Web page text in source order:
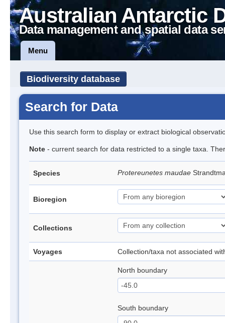
Australian Antarctic
Data management and spatial data
Menu
Biodiversity database
Search for Data
Use this search form to display or extract biological
Note - current search for data restricted to a single taxa.
Species Protereunetes maudae
Bioregion
Collections
Voyages Collection/taxa not associated
North boundary
South boundary